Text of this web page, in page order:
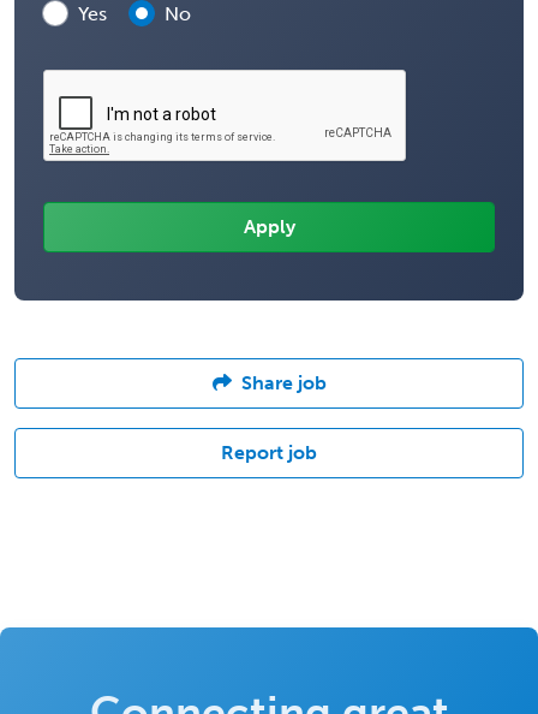
Yes
No
Share job
Report job